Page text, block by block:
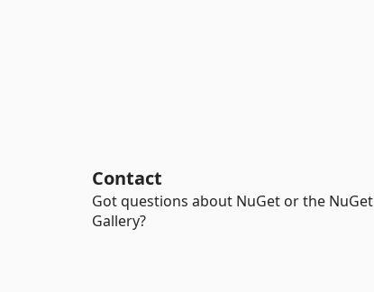
Contact
Got questions about NuGet or the NuGet
Gallery?